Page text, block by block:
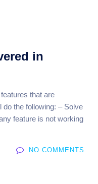
in
that are
the following: – Solve
feature is not working
NO COMMENTS